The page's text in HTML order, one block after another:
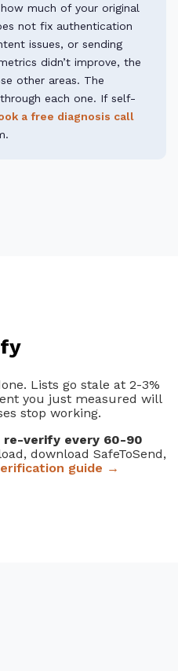
much of your original
not fix authentication
issues, or sending
didn’t improve, the
other areas. The
each one. If self-
a free diagnosis call
Lists go stale at 2-3%
you just measured will
stop working.
verify every 60-90
download SafeToSend,
guide →